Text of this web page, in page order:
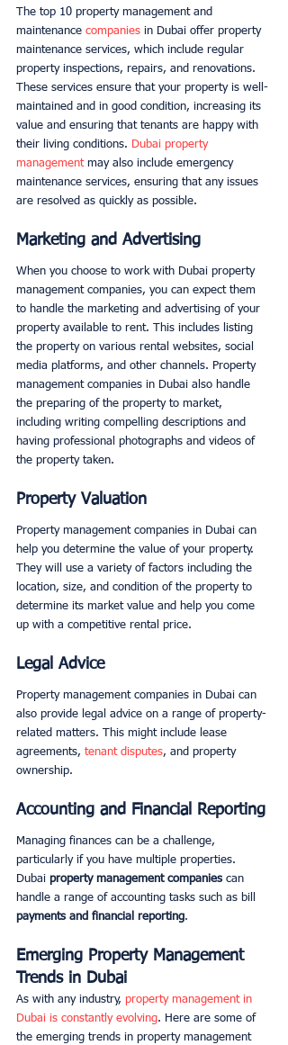
The top 10 property management and
maintenance companies in Dubai offer property
maintenance services, which include regular
property inspections, repairs, and renovations.
These services ensure that your property is well-
maintained and in good condition, increasing its
value and ensuring that tenants are happy with
their living conditions. Dubai property
management may also include emergency
maintenance services, ensuring that any issues
are resolved as quickly as possible.
Marketing and Advertising
When you choose to work with Dubai property
management companies, you can expect them
to handle the marketing and advertising of your
property available to rent. This includes listing
the property on various rental websites, social
media platforms, and other channels. Property
management companies in Dubai also handle
the preparing of the property to market,
including writing compelling descriptions and
having professional photographs and videos of
the property taken.
Property Valuation
Property management companies in Dubai can
help you determine the value of your property.
They will use a variety of factors including the
location, size, and condition of the property to
determine its market value and help you come
up with a competitive rental price.
Legal Advice
Property management companies in Dubai can
also provide legal advice on a range of property-
related matters. This might include lease
agreements, tenant disputes, and property
ownership.
Accounting and Financial Reporting
Managing finances can be a challenge,
particularly if you have multiple properties.
Dubai property management companies can
handle a range of accounting tasks such as bill
payments and financial reporting.
Emerging Property Management
Trends in Dubai
As with any industry, property management in
Dubai is constantly evolving. Here are some of
the emerging trends in property management